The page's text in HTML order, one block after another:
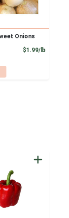
Onions
$1.99/lb